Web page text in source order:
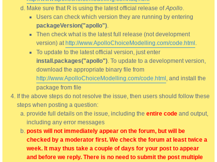
Make sure that R is using the latest official release ofApollo.
Users can check which version they are running by entering
packageVersion("apollo").
Then check what is the latest full release (not development
version) at http://www.ApolloChoiceModelling.com/code.html .
To update to the latest official version, just enter
install.packages("apollo"). To update to a development version,
download the appropriate binary file from
http://www.ApolloChoiceModelling.com/code.html , and install the
package from file
If the above steps do not resolve the issue, then users should follow these
steps when posting a question:
provide full details on the issue, including the entire code and output,
including any error messages
posts will not immediately appear on the forum, but will be
checked by a moderator first. We check the forum at least twice a
week. It may thus take a couple of days for your post to appear
and before we reply. There is no need to submit the post multiple